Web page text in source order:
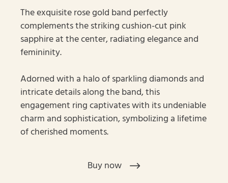
The exquisite rose gold band perfectly
complements the striking cushion-cut pink
sapphire at the center, radiating elegance and
femininity.
Adorned with a halo of sparkling diamonds and
intricate details along the band, this
engagement ring captivates with its undeniable
charm and sophistication, symbolizing a lifetime
of cherished moments.
Buy now